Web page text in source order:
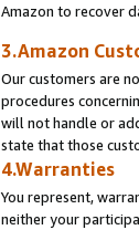
Amazon to recover
3.Amazon
Our customers are
procedures
will not handle or
state that those
4.Warranties
You represent,
neither your